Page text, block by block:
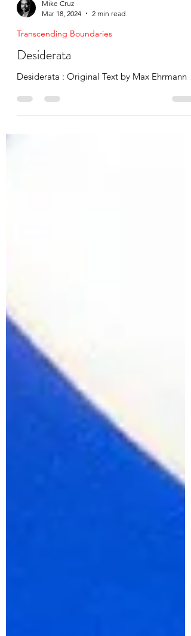
Mike Cruz
Mar 18, 2024
2 min read
Transcending Boundaries
Desiderata
Desiderata : Original Text by Max Ehrmann